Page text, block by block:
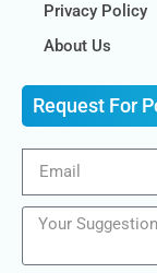
Privacy Policy
About Us
Request For